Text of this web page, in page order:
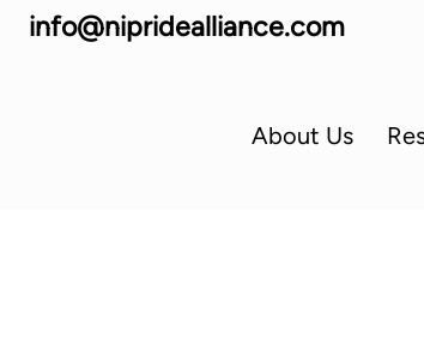
About Us
info@nipridealliance.com